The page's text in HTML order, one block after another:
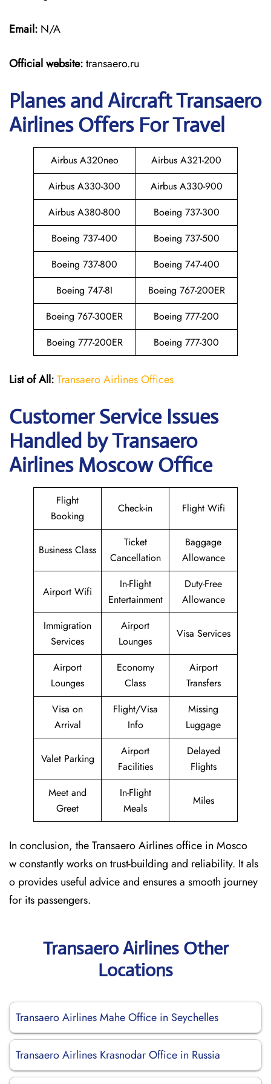
Email: N/A
Official website:transaero.ru
Planes and Aircraft Transaero
Airlines Offers For Travel
Airbus A320neo
Airbus A321-200
Airbus A330-300
Airbus A330-900
Airbus A380-800
Boeing 737-300
Boeing 737-400
Boeing 737-500
Boeing 737-800
Boeing 747-400
Boeing 747-8I
Boeing 767-200ER
Boeing 767-300ER
Boeing 777-200
Boeing 777-200ER
Boeing 777-300
List of All:Transaero Airlines Offices
Customer Service Issues
Handled by Transaero
Airlines Moscow Office
Flight
Booking
Check-in Flight Wifi
Business Class
Ticket
Cancellation
Baggage
Allowance
Airport Wifi
In-Flight
Entertainment
Duty-Free
Allowance
Immigration
Services
Airport
Lounges
Visa Services
Airport
Lounges
Economy
Class
Airport
Transfers
Visa on
Arrival
Flight/Visa
Info
Missing
Luggage
Valet Parking
Airport
Facilities
Delayed
Flights
Meet and
Greet
In-Flight
Meals
Miles
In conclusion, the Transaero Airlines office in Mosco
w constantly works on trust-building and reliability. It als
o provides useful advice and ensures a smooth journey
for its passengers.
Transaero Airlines Other
Locations
Transaero Airlines Mahe Office in Seychelles
Transaero Airlines Krasnodar Office in Russia